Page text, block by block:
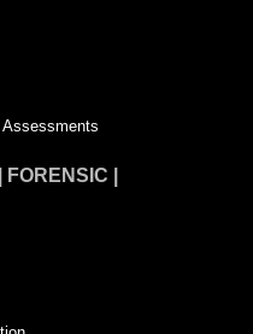
Assessments
|